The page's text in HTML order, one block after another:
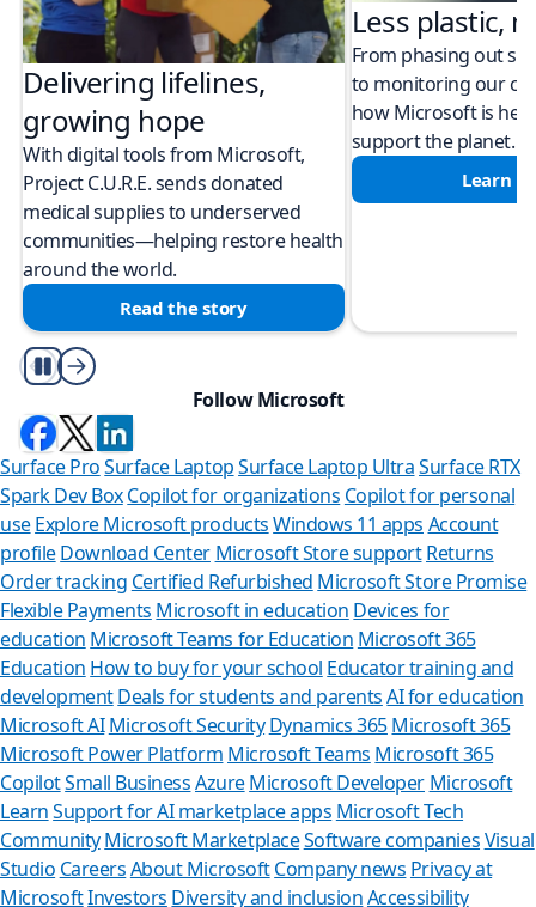
Delivering lifelines,
growing hope
With digital tools from Microsoft,
Project C.U.R.E. sends donated
medical supplies to underserved
communities—helping restore health
around the world.
Read the story
Less plastic,
From phasing out
to monitoring our
how Microsoft is
support the planet.
Learn
Play/Pause
Follow Microsoft
Surface ProSurface LaptopSurface Laptop UltraSurface RTX
Spark Dev BoxCopilot for organizations Copilot for personal
use Explore Microsoft productsWindows 11 apps Account
profileDownload Center Microsoft Store support Returns
Order tracking Certified Refurbished Microsoft Store Promise
Flexible Payments Microsoft in education Devices for
education Microsoft Teams for Education Microsoft 365
Education How to buy for your school Educator training and
developmentDeals for students and parents AI for education
Microsoft AI Microsoft Security Dynamics 365Microsoft 365
Microsoft Power Platform Microsoft Teams Microsoft 365
CopilotSmall BusinessAzure Microsoft Developer Microsoft
LearnSupport for AI marketplace apps Microsoft Tech
CommunityMicrosoft MarketplaceSoftware companiesVisual
Studio CareersAbout MicrosoftCompany news Privacy at
MicrosoftInvestors Diversity and inclusionAccessibility
Can we
Store Assistant is